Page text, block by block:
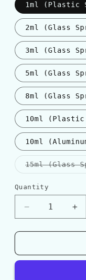
1ml (Plastic
2ml (Glass
3ml (Glass
5ml (Glass
8ml (Glass
10ml (Plastic
10ml
15ml (Glass
Quantity
Quantity
Decrease
quantity
for
UOMO
for